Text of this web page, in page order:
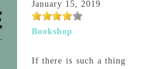
January 15, 2019
Bookshop
If there is such a thing